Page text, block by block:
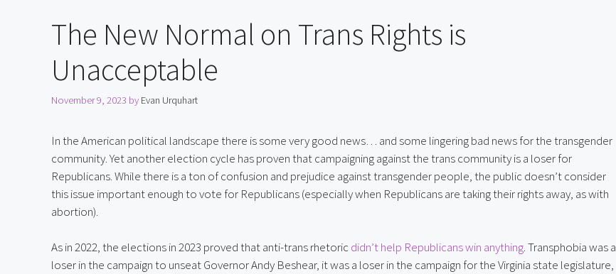
The New Normal on Trans Rights is
Unacceptable
November 9, 2023 by Evan Urquhart
In the American political landscape there is some very good news… and some lingering bad news for the transgender
community. Yet another election cycle has proven that campaigning against the trans community is a loser for
Republicans. While there is a ton of confusion and prejudice against transgender people, the public doesn’t consider
this issue important enough to vote for Republicans (especially when Republicans are taking their rights away, as with
abortion).
As in 2022, the elections in 2023 proved that anti-trans rhetoric didn’t help Republicans win anything. Transphobia was a
loser in the campaign to unseat Governor Andy Beshear, it was a loser in the campaign for the Virginia state legislature,